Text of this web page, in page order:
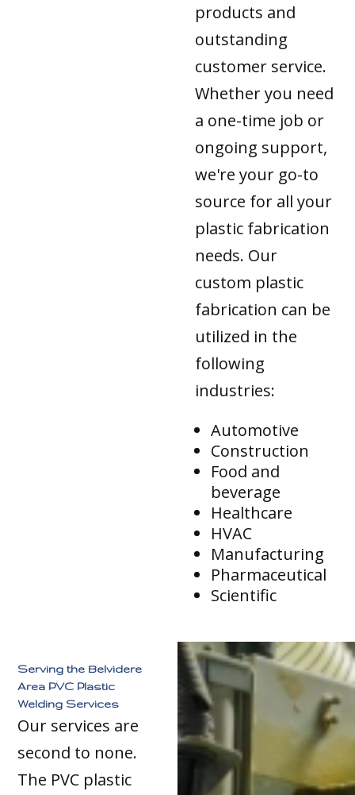
products and
outstanding
customer service.
Whether you need
a one-time job or
ongoing support,
we're your go-to
source for all your
plastic fabrication
needs. Our
custom plastic
fabrication can be
utilized in the
following
industries:
Automotive
Construction
Food and
beverage
Healthcare
HVAC
Manufacturing
Pharmaceutical
Scientific
Serving the Belvidere
Area PVC Plastic
Welding Services
Our services are
second to none.
The PVC plastic